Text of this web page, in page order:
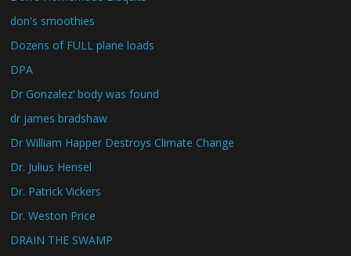
don's smoothies
Dozens of FULL plane loads
DPA
Dr Gonzalez’ body was found
dr james bradshaw
Dr William Happer Destroys Climate Change
Dr. Julius Hensel
Dr. Patrick Vickers
Dr. Weston Price
DRAIN THE SWAMP